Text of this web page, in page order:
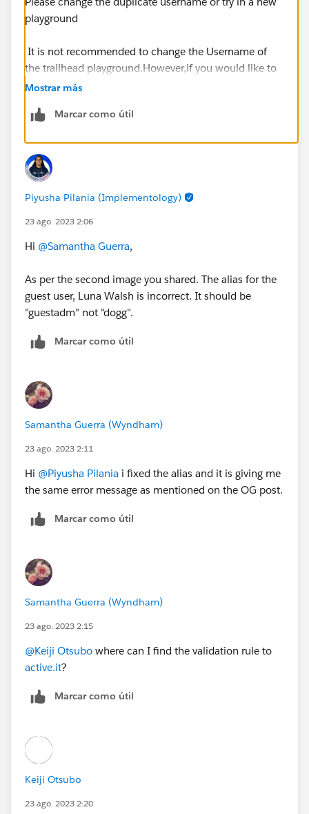
playground
It is not recommended to change the Username of
the trailhead playground.However,if you would like to
change it then you need to deactivate the Validation
you can change the Username successfully and re-
https://developer.salesforce.com/forums/?
id=9062I000000ITTuQAO
Mostrar más
Marcar como útil
Piyusha Pilania (Implementology)
23 ago. 2023 2:06
Hi @Samantha Guerra,
As per the second image you shared. The alias for the
guest user, Luna Walsh is incorrect. It should be
"guestadm" not "dogg".
Marcar como útil
Samantha Guerra (Wyndham)
23 ago. 2023 2:11
Hi @Piyusha Pilania i fixed the alias and it is giving me
the same error message as mentioned on the OG post.
Marcar como útil
Samantha Guerra (Wyndham)
23 ago. 2023 2:15
@Keiji Otsubo where can I find the validation rule to
active.it?
Marcar como útil
Keiji Otsubo
23 ago. 2023 2:20